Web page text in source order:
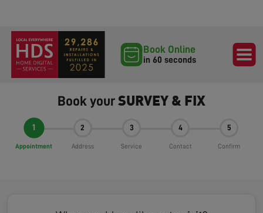
Book Online
in 60 seconds
Book your SURVEY & FIX
1
Appointment
2
Address
3
Service
4
Contact
5
Confirm